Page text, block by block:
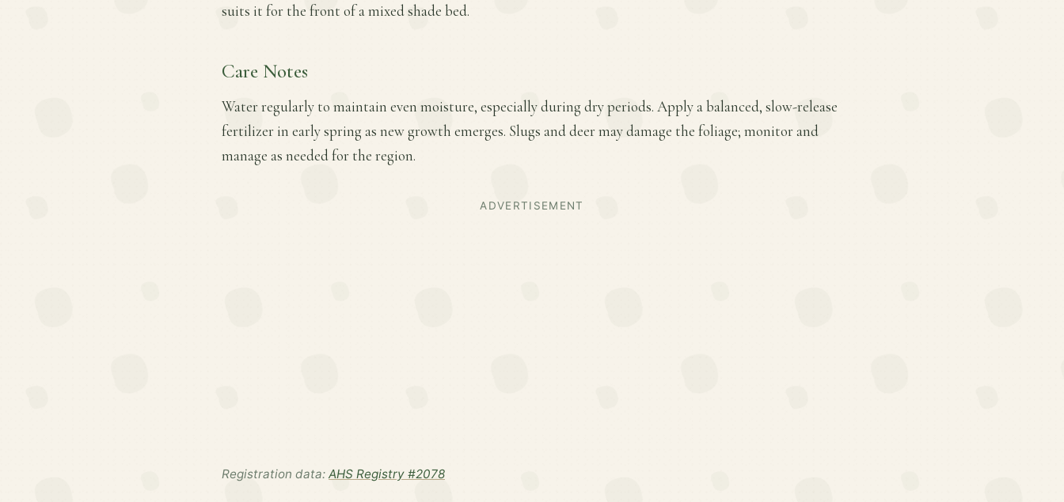
suits it for the front of a mixed shade bed.
Care Notes
Water regularly to maintain even moisture, especially during dry periods. Apply a balanced, slow-release
fertilizer in early spring as new growth emerges. Slugs and deer may damage the foliage; monitor and
manage as needed for the region.
ADVERTISEMENT
Registration data: AHS Registry #2078